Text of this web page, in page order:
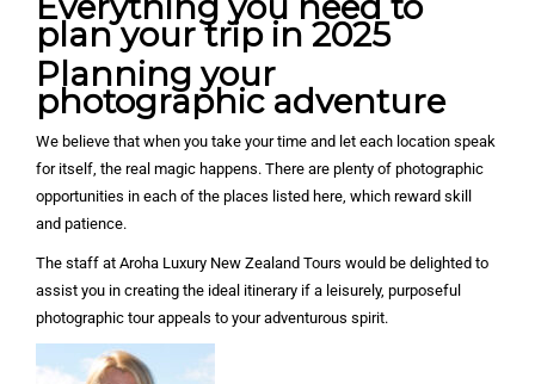
plan your trip in 2025
Planning your
photographic adventure
We believe that when you take your time and let each location speak
for itself, the real magic happens. There are plenty of photographic
opportunities in each of the places listed here, which reward skill
and patience.
The staff at Aroha Luxury New Zealand Tours would be delighted to
assist you in creating the ideal itinerary if a leisurely, purposeful
photographic tour appeals to your adventurous spirit.